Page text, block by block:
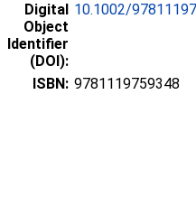
Digital
Object
Identifier
(DOI):
10.1002/
ISBN: 9781119759348